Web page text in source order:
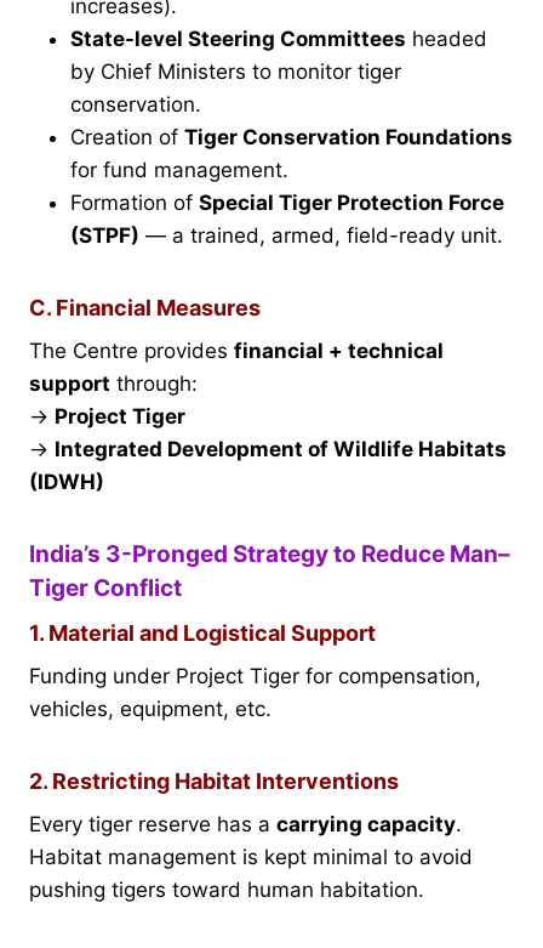
increases).
State-level Steering Committees headed
by Chief Ministers to monitor tiger
conservation.
Creation of Tiger Conservation Foundations
for fund management.
Formation of Special Tiger Protection Force
(STPF) — a trained, armed, field-ready unit.
C. Financial Measures
The Centre provides financial + technical
support through:
→ Project Tiger
→ Integrated Development of Wildlife Habitats
(IDWH)
India’s 3-Pronged Strategy to Reduce Man–
Tiger Conflict
1. Material and Logistical Support
Funding under Project Tiger for compensation,
vehicles, equipment, etc.
2. Restricting Habitat Interventions
Every tiger reserve has a carrying capacity.
Habitat management is kept minimal to avoid
pushing tigers toward human habitation.